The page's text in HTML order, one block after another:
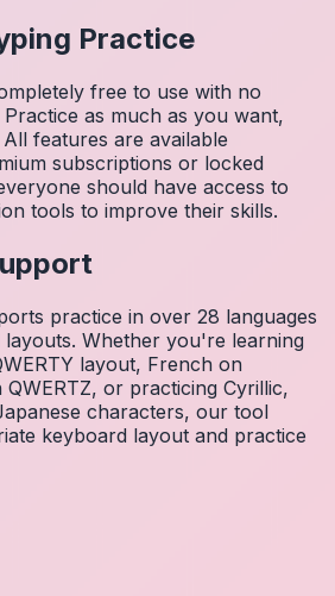
Practice
free to use with no
as much as you want,
features are available
subscriptions or locked
should have access to
tools to improve their skills.
practice in over 28 languages
Whether you're learning
layout, French on
QWERTZ, or practicing Cyrillic,
characters, our tool
keyboard layout and practice